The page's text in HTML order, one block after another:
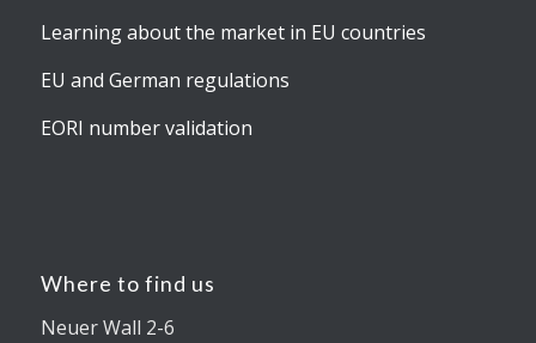
Learning about the market in EU countries
EU and German regulations
EORI number validation
Where to find us
Neuer Wall 2-6